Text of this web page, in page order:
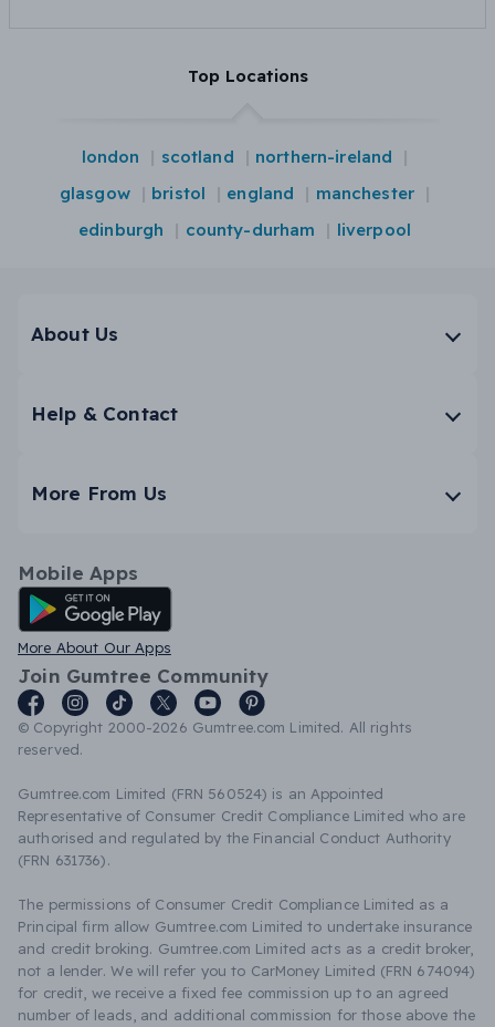
Top Locations
london scotland
northern-ireland
glasgow
bristol england
manchester
edinburgh
county-durham liverpool
About Us
Help & Contact
More From Us
Mobile Apps
Android App
More About Our Apps
Join Gumtree Community
© Copyright 2000-2026 Gumtree.com Limited. All rights
reserved.
Gumtree.com Limited (FRN 560524) is an Appointed
Representative of Consumer Credit Compliance Limited who are
authorised and regulated by the Financial Conduct Authority
(FRN 631736).
The permissions of Consumer Credit Compliance Limited as a
Principal firm allow Gumtree.com Limited to undertake insurance
and credit broking. Gumtree.com Limited acts as a credit broker,
not a lender. We will refer you to CarMoney Limited (FRN 674094)
for credit, we receive a fixed fee commission up to an agreed
number of leads, and additional commission for those above the